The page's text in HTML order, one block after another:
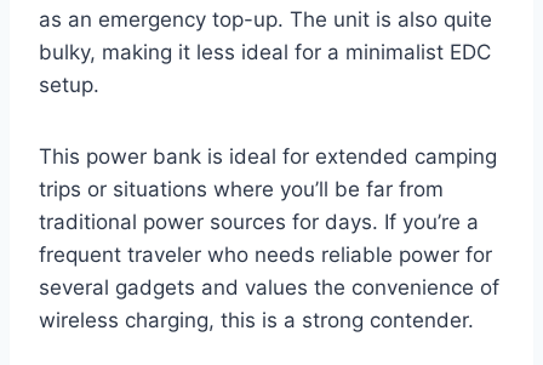
as an emergency top-up. The unit is also quite
bulky, making it less ideal for a minimalist EDC
setup.
This power bank is ideal for extended camping
trips or situations where you’ll be far from
traditional power sources for days. If you’re a
frequent traveler who needs reliable power for
several gadgets and values the convenience of
wireless charging, this is a strong contender.